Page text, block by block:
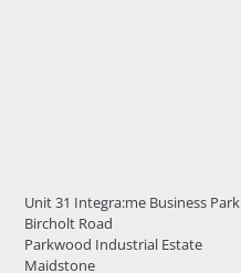
Unit 31 Integra:me Business Park
Bircholt Road
Parkwood Industrial Estate
Maidstone